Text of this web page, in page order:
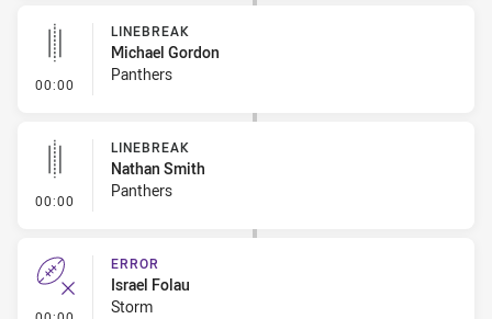
00:00 - Linebreak
LINEBREAK
Michael Gordon
Panthers
00:00 - Linebreak
LINEBREAK
Nathan Smith
Panthers
ERROR
Israel Folau
Storm